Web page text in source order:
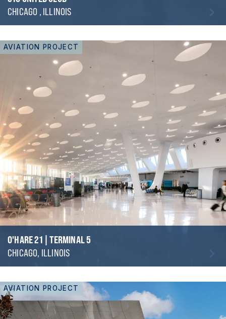
CHICAGO , ILLINOIS
AVIATION PROJECT
O'HARE 21 | TERMINAL 5
CHICAGO, ILLINOIS
AVIATION PROJECT